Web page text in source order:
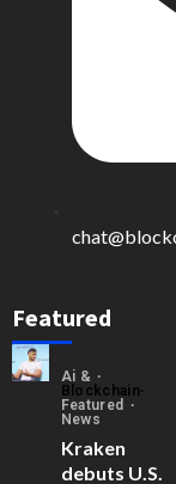
Featured
Ai &
Blockchain
Featured
News
Kraken
debuts U.S.